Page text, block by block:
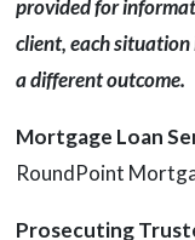
provided for
client, each
a different outcome.
Mortgage Loan
RoundPoint
Prosecuting